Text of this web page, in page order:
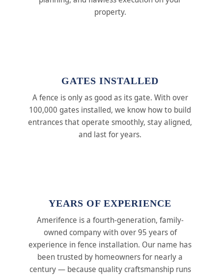
property.
GATES INSTALLED
A fence is only as good as its gate. With over
100,000 gates installed, we know how to build
entrances that operate smoothly, stay aligned,
and last for years.
YEARS OF EXPERIENCE
Amerifence is a fourth-generation, family-
owned company with over 95 years of
experience in fence installation. Our name has
been trusted by homeowners for nearly a
century — because quality craftsmanship runs